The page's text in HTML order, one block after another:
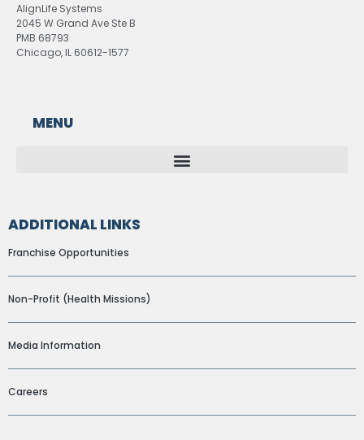
AlignLife Systems
2045 W Grand Ave Ste B
PMB 68793
Chicago, IL 60612-1577
MENU
ADDITIONAL LINKS
Franchise Opportunities
Non-Profit (Health Missions)
Media Information
Careers